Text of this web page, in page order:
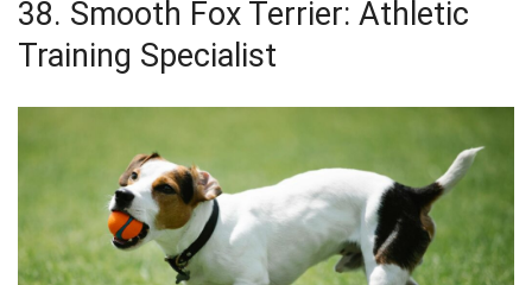
38. Smooth Fox Terrier: Athletic
Training Specialist